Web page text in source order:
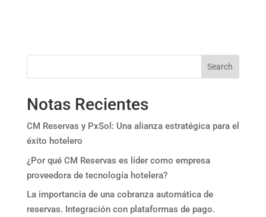
Search
Notas Recientes
CM Reservas y PxSol: Una alianza estratégica para el
éxito hotelero
¿Por qué CM Reservas es líder como empresa
proveedora de tecnología hotelera?
La importancia de una cobranza automática de
reservas. Integración con plataformas de pago.